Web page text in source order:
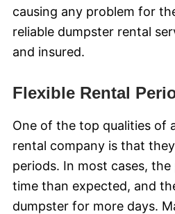
causing any problem for
reliable dumpster rental
and insured.
Flexible Rental
One of the top qualities of
rental company is that
periods. In most cases,
time than expected, and
dumpster for more days.